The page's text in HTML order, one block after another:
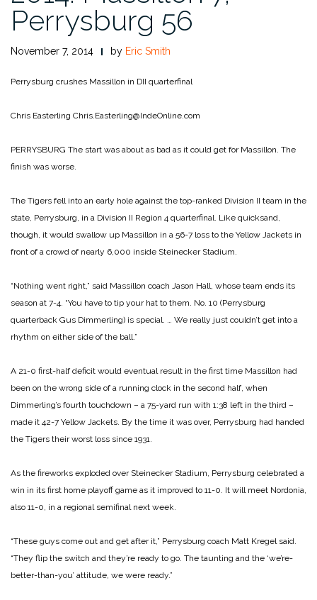
Perrysburg 56
November 7, 2014 by Eric Smith
Perrysburg crushes Massillon in DII quarterfinal
Chris Easterling Chris.Easterling@IndeOnline.com
PERRYSBURG The start was about as bad as it could get for Massillon. The
finish was worse.
The Tigers fell into an early hole against the top-ranked Division II team in the
state, Perrysburg, in a Division II Region 4 quarterfinal. Like quicksand,
though, it would swallow up Massillon in a 56-7 loss to the Yellow Jackets in
front of a crowd of nearly 6,000 inside Steinecker Stadium.
“Nothing went right,” said Massillon coach Jason Hall, whose team ends its
season at 7-4. “You have to tip your hat to them. No. 10 (Perrysburg
quarterback Gus Dimmerling) is special. … We really just couldn’t get into a
rhythm on either side of the ball.”
A 21-0 first-half deficit would eventual result in the first time Massillon had
been on the wrong side of a running clock in the second half, when
Dimmerling’s fourth touchdown – a 75-yard run with 1:38 left in the third –
made it 42-7 Yellow Jackets. By the time it was over, Perrysburg had handed
the Tigers their worst loss since 1931.
As the fireworks exploded over Steinecker Stadium, Perrysburg celebrated a
win in its first home playoff game as it improved to 11-0. It will meet Nordonia,
also 11-0, in a regional semifinal next week.
“These guys come out and get after it,” Perrysburg coach Matt Kregel said.
“They flip the switch and they’re ready to go. The taunting and the ‘we’re-
better-than-you’ attitude, we were ready.”